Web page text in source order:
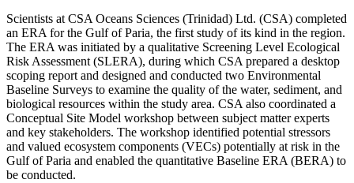
Scientists at CSA Oceans Sciences (Trinidad) Ltd. (CSA) completed
an ERA for the Gulf of Paria, the first study of its kind in the region.
The ERA was initiated by a qualitative Screening Level Ecological
Risk Assessment (SLERA), during which CSA prepared a desktop
scoping report and designed and conducted two Environmental
Baseline Surveys to examine the quality of the water, sediment, and
biological resources within the study area. CSA also coordinated a
Conceptual Site Model workshop between subject matter experts
and key stakeholders. The workshop identified potential stressors
and valued ecosystem components (VECs) potentially at risk in the
Gulf of Paria and enabled the quantitative Baseline ERA (BERA) to
be conducted.